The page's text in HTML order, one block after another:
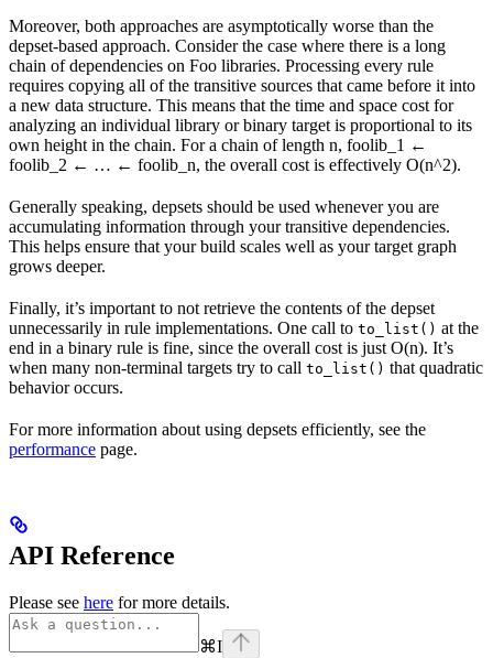
Moreover, both approaches are asymptotically worse than the
depset-based approach. Consider the case where there is a long
chain of dependencies on Foo libraries. Processing every rule
requires copying all of the transitive sources that came before it into
a new data structure. This means that the time and space cost for
analyzing an individual library or binary target is proportional to its
own height in the chain. For a chain of length n, foolib_1 ←
foolib_2 ← … ← foolib_n, the overall cost is effectively O(n^2).
Generally speaking, depsets should be used whenever you are
accumulating information through your transitive dependencies.
This helps ensure that your build scales well as your target graph
grows deeper.
Finally, it’s important to not retrieve the contents of the depset
unnecessarily in rule implementations. One call to to_list() at the
end in a binary rule is fine, since the overall cost is just O(n). It’s
when many non-terminal targets try to call to_list() that quadratic
behavior occurs.
For more information about using depsets efficiently, see the
performance page.
API Reference
Please see here for more details.
⌘I